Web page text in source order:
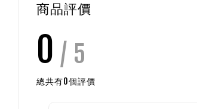
商品評價
0 / 5
總共有0個評價